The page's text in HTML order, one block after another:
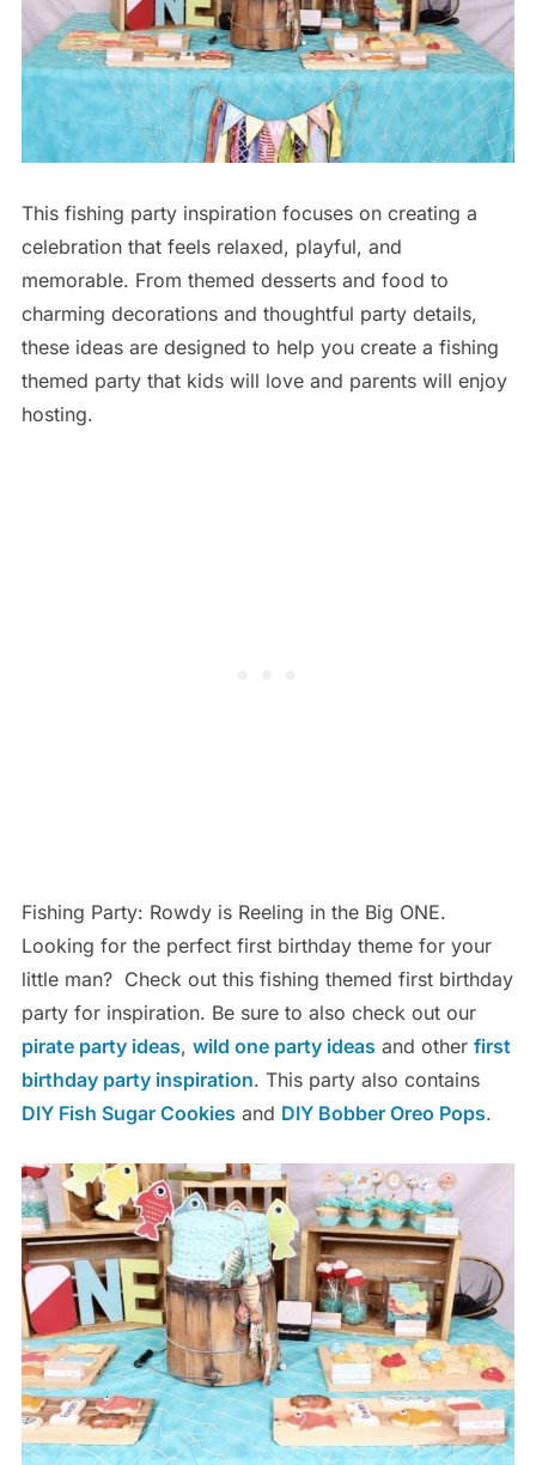
This fishing party inspiration focuses on creating a
celebration that feels relaxed, playful, and
memorable. From themed desserts and food to
charming decorations and thoughtful party details,
these ideas are designed to help you create a fishing
themed party that kids will love and parents will enjoy
hosting.
Fishing Party: Rowdy is Reeling in the Big ONE.
Looking for the perfect first birthday theme for your
little man? Check out this fishing themed first birthday
party for inspiration. Be sure to also check out our
pirate party ideas, wild one party ideas and other first
birthday party inspiration. This party also contains
DIY Fish Sugar Cookies and DIY Bobber Oreo Pops.